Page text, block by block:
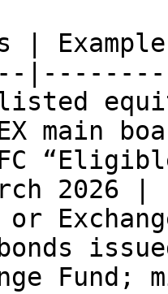
|
listed
main
2026 |
or
Fund;